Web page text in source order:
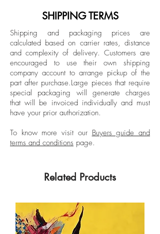
Lanscape Photography
has developed an extensive body of work
and Spain. His photographs are found in
highly prestigious collections at national
and international level.
SHIPPING TERMS
Shipping and packaging prices are
calculated based on carrier rates, distance
and complexity of delivery. Customers are
encouraged to use their own shipping
company account to arrange pickup of the
part after purchase.Large pieces that require
special packaging will generate charges
that will be invoiced individually and must
have your prior authorization.
To know more visit our Buyers guide and
terms and conditions page.
Related Products